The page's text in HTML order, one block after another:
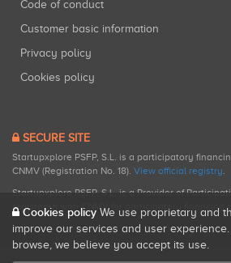
Code of conduct
Customer basic information
Privacy policy
Cookies policy
SECURE SITE
Startupxplore PSFP, S.L. is a participatory
CNMV (Registration No. 18). View official registry.
Startupxplore PSFP, S.L. is a Provider of
registered with CNMV for participatory financing
Cookies policy We use proprietary and
improve our services and user
browse, we believe you accept its use.